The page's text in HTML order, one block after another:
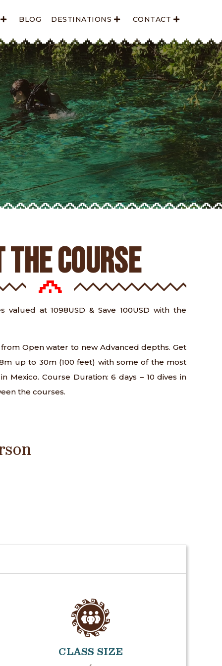
BLOG DESTINATIONS CONTACT
COURSE
valued at 1098USD & Save 100USD with the
Open water to new Advanced depths. Get
up to 30m (100 feet) with some of the most
Mexico. Course Duration: 6 days – 10 dives in
the courses.
CLASS SIZE